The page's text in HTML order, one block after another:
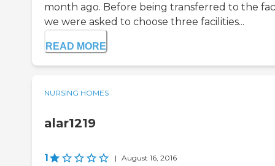
month ago. Before being transferred to the
we were asked to choose three facilities...
READ MORE
NURSING HOMES
alar1219
1 | August 16, 2016